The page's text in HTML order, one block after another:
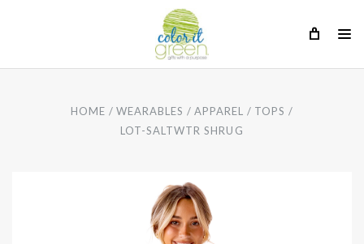
HOME WEARABLES APPAREL
TOPS
LOT-SALTWTR SHRUG